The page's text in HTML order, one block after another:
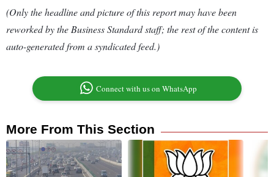
(Only the headline and picture of this report may have been
reworked by the Business Standard staff; the rest of the content is
auto-generated from a syndicated feed.)
Connect with us on WhatsApp
More From This Section